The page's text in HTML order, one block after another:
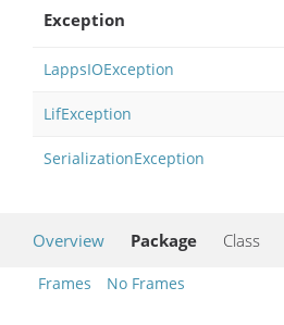
Exception
LappsIOException
LifException
SerializationException
Overview Package Class
Frames No Frames